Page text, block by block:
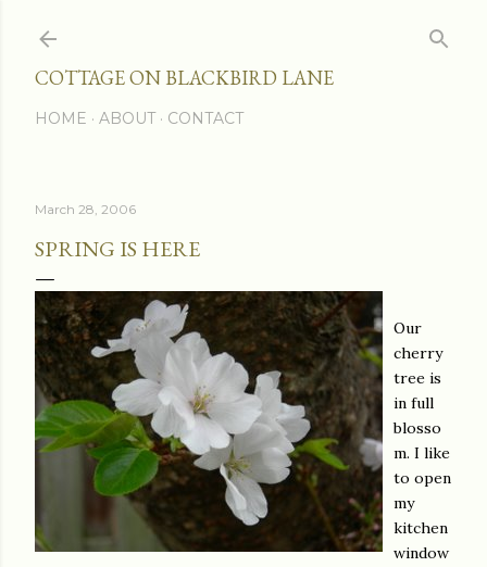
COTTAGE ON BLACKBIRD LANE
HOME ABOUT CONTACT
March 28, 2006
SPRING IS HERE
Our
cherry
tree is
in full
blosso
m. I like
to open
my
kitchen
window